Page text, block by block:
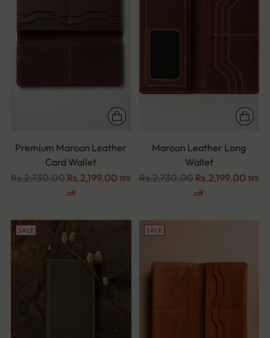
Premium Maroon Leather
Card Wallet
Regular
Rs.2,730.00 Rs.2,199.00 19%
off
Maroon Leather Long
Wallet
Regular
Rs.2,730.00 Rs.2,199.00 19%
off
SALE SALE